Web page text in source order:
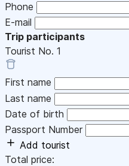
Phone
E-mail
Trip participants
Tourist No. 1
First name
Last name
Date of birth
Passport Number
Add tourist
Total price: